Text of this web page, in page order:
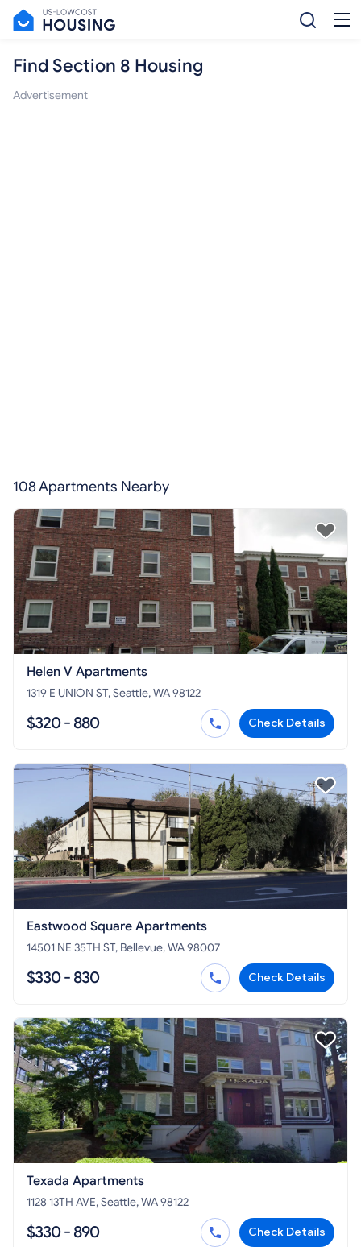
Find Section 8 Housing
Advertisement
108 Apartments Nearby
Helen V Apartments
1319 E UNION ST, Seattle, WA 98122
$320 - 880 Check Details
Eastwood Square Apartments
14501 NE 35TH ST, Bellevue, WA 98007
$330 - 830 Check Details
Texada Apartments
1128 13TH AVE, Seattle, WA 98122
$330 - 890 Check Details